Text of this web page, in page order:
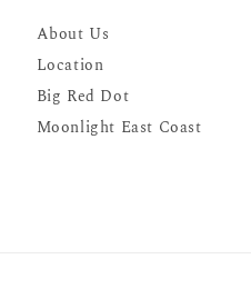
About Us
Location
Big Red Dot
Moonlight East Coast